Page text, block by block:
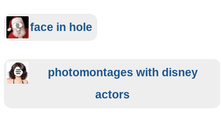
face in hole
photomontages with disney
actors